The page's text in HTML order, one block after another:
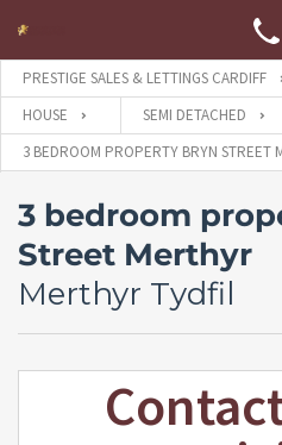
PRESTIGE SALES & LETTINGS CARDIFF
HOUSE
SEMI DETACHED
3 BEDROOM PROPERTY BRYN STREET
3 bedroom
Street Merthyr
Merthyr Tydfil